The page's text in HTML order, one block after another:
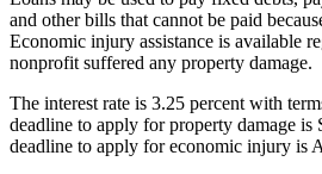
and other bills that cannot be paid
Economic injury assistance is available
nonprofit suffered any property damage.
The interest rate is 3.25 percent with
deadline to apply for property damage is
deadline to apply for economic injury is